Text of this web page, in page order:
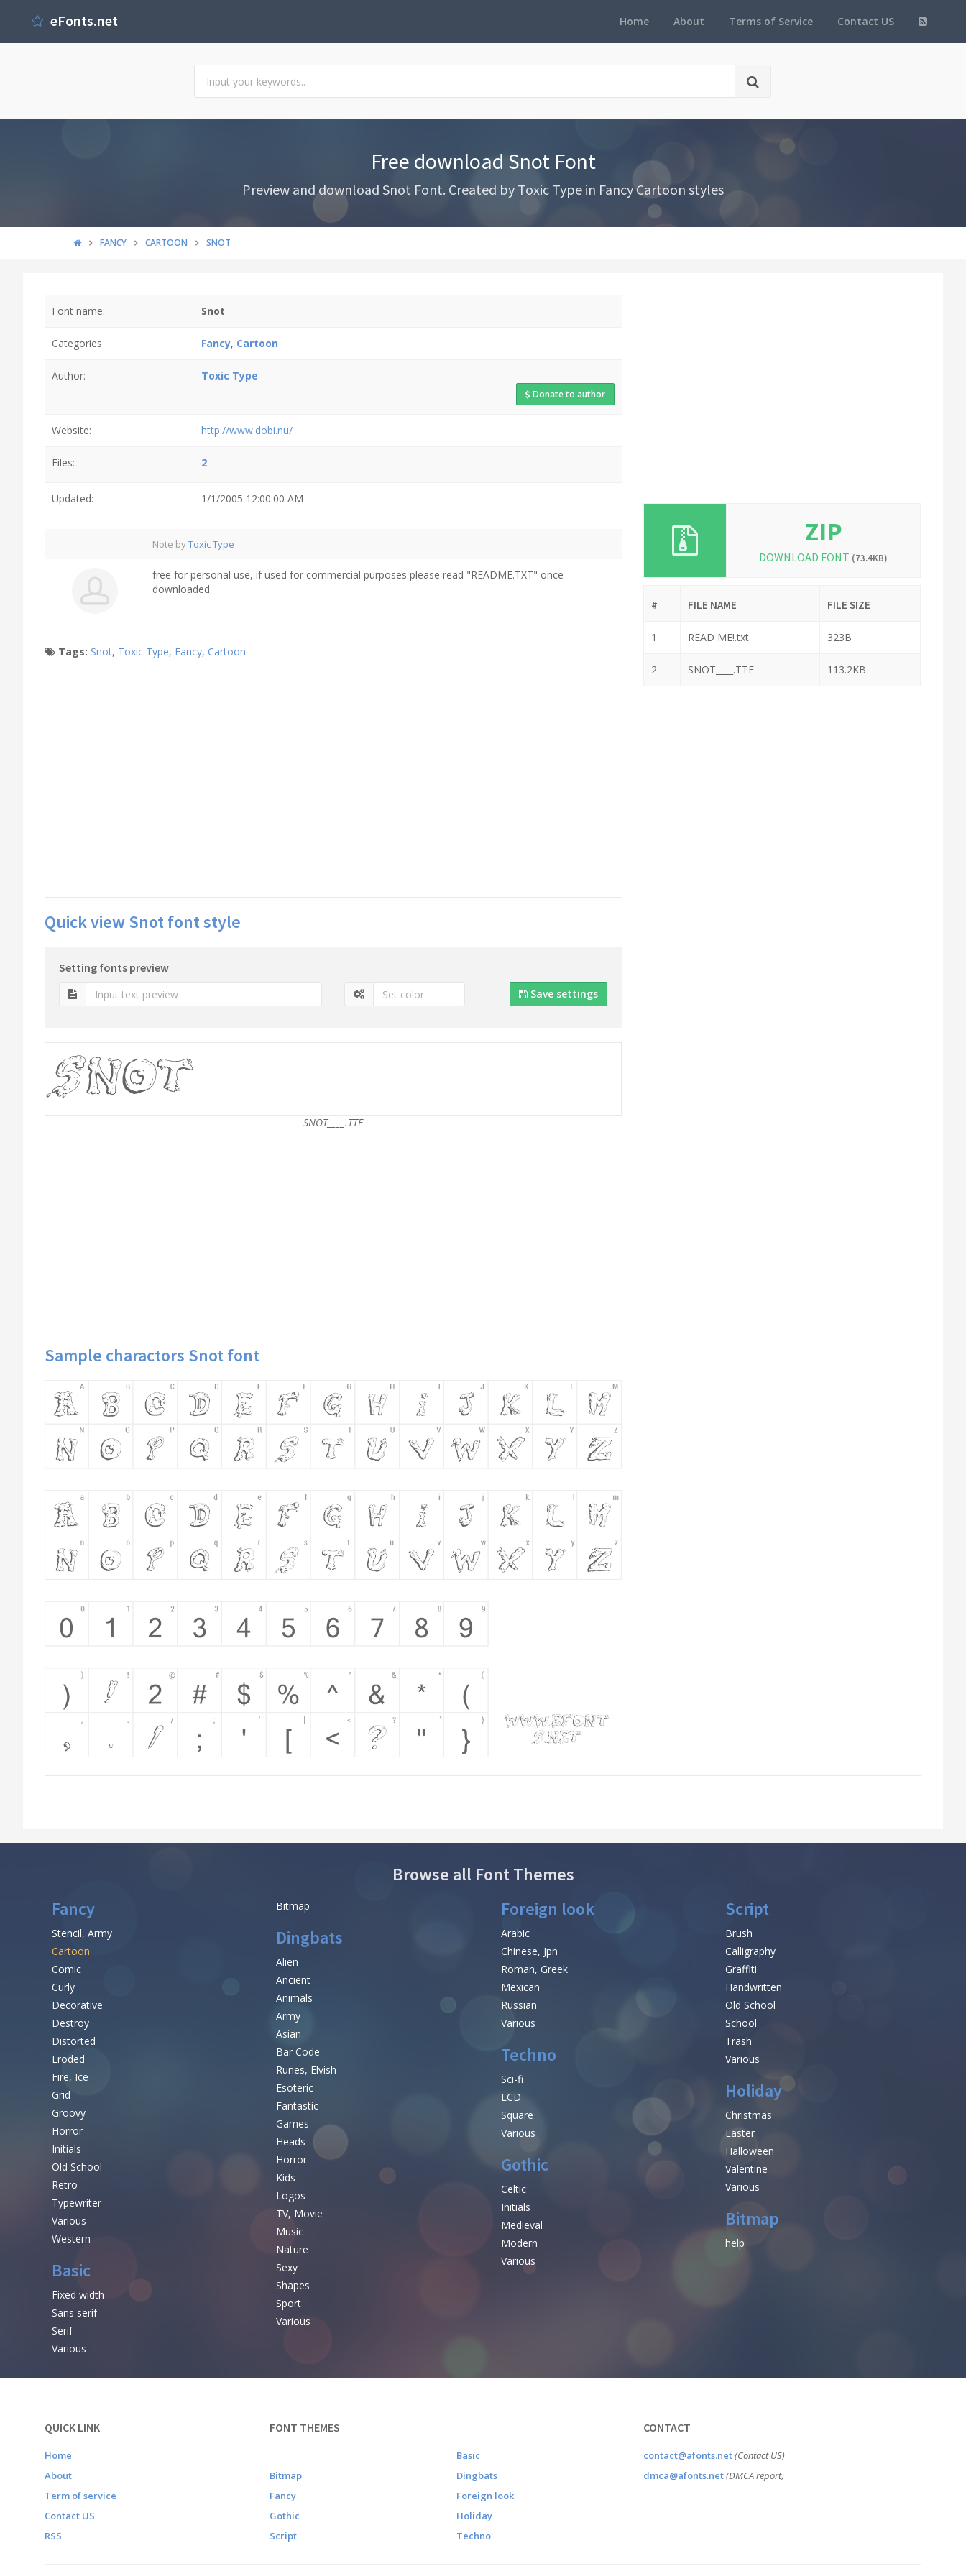
Home About Terms of Service Contact US
eFonts.net
Free download Snot Font
Preview and download Snot Font. Created by Toxic Type in Fancy Cartoon styles
FANCY CARTOON SNOT
Font name: Snot
Categories Fancy, Cartoon
Author: Toxic Type
Donate to author
Website: http://www.dobi.nu/
Files: 2
Updated: 1/1/2005 12:00:00 AM
Note byToxic Type
free for personal use, if used for commercial purposes please read "README.TXT" once
downloaded.
Tags: Snot, Toxic Type, Fancy, Cartoon
Quick view Snot font style
Setting fonts preview
Save settings
SNOT____.TTF
Sample charactors Snot font
ZIP
DOWNLOAD FONT (73.4KB)
# FILE NAME FILE SIZE
1 READ ME!.txt 323B
2 SNOT____.TTF 113.2KB
Browse all Font Themes
Fancy
Stencil, Army
Cartoon
Comic
Curly
Decorative
Destroy
Distorted
Eroded
Fire, Ice
Grid
Groovy
Horror
Initials
Old School
Retro
Typewriter
Various
Western
Basic
Fixed width
Sans serif
Serif
Various
Bitmap Foreign look
Arabic
Chinese, Jpn
Roman, Greek
Mexican
Russian
Various
Techno
Sci-fi
LCD
Square
Various
Gothic
Celtic
Initials
Medieval
Modern
Various
Script
Brush
Calligraphy
Graffiti
Handwritten
Old School
School
Trash
Various
Holiday
Christmas
Easter
Halloween
Valentine
Various
Bitmap
help
Dingbats
Alien
Ancient
Animals
Army
Asian
Bar Code
Runes, Elvish
Esoteric
Fantastic
Games
Heads
Horror
Kids
Logos
TV, Movie
Music
Nature
Sexy
Shapes
Sport
Various
QUICK LINK
Home
About
Term of service
Contact US
RSS
FONT THEMES
Basic
Bitmap
Dingbats
Fancy
Foreign look
Gothic
Holiday
Script
Techno
CONTACT
contact@afonts.net(Contact US)
dmca@afonts.net(DMCA report)